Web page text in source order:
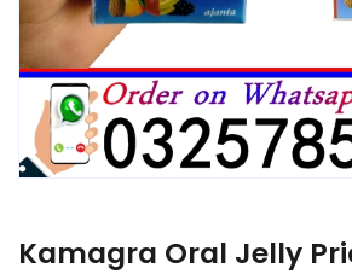
Kamagra Oral Jelly